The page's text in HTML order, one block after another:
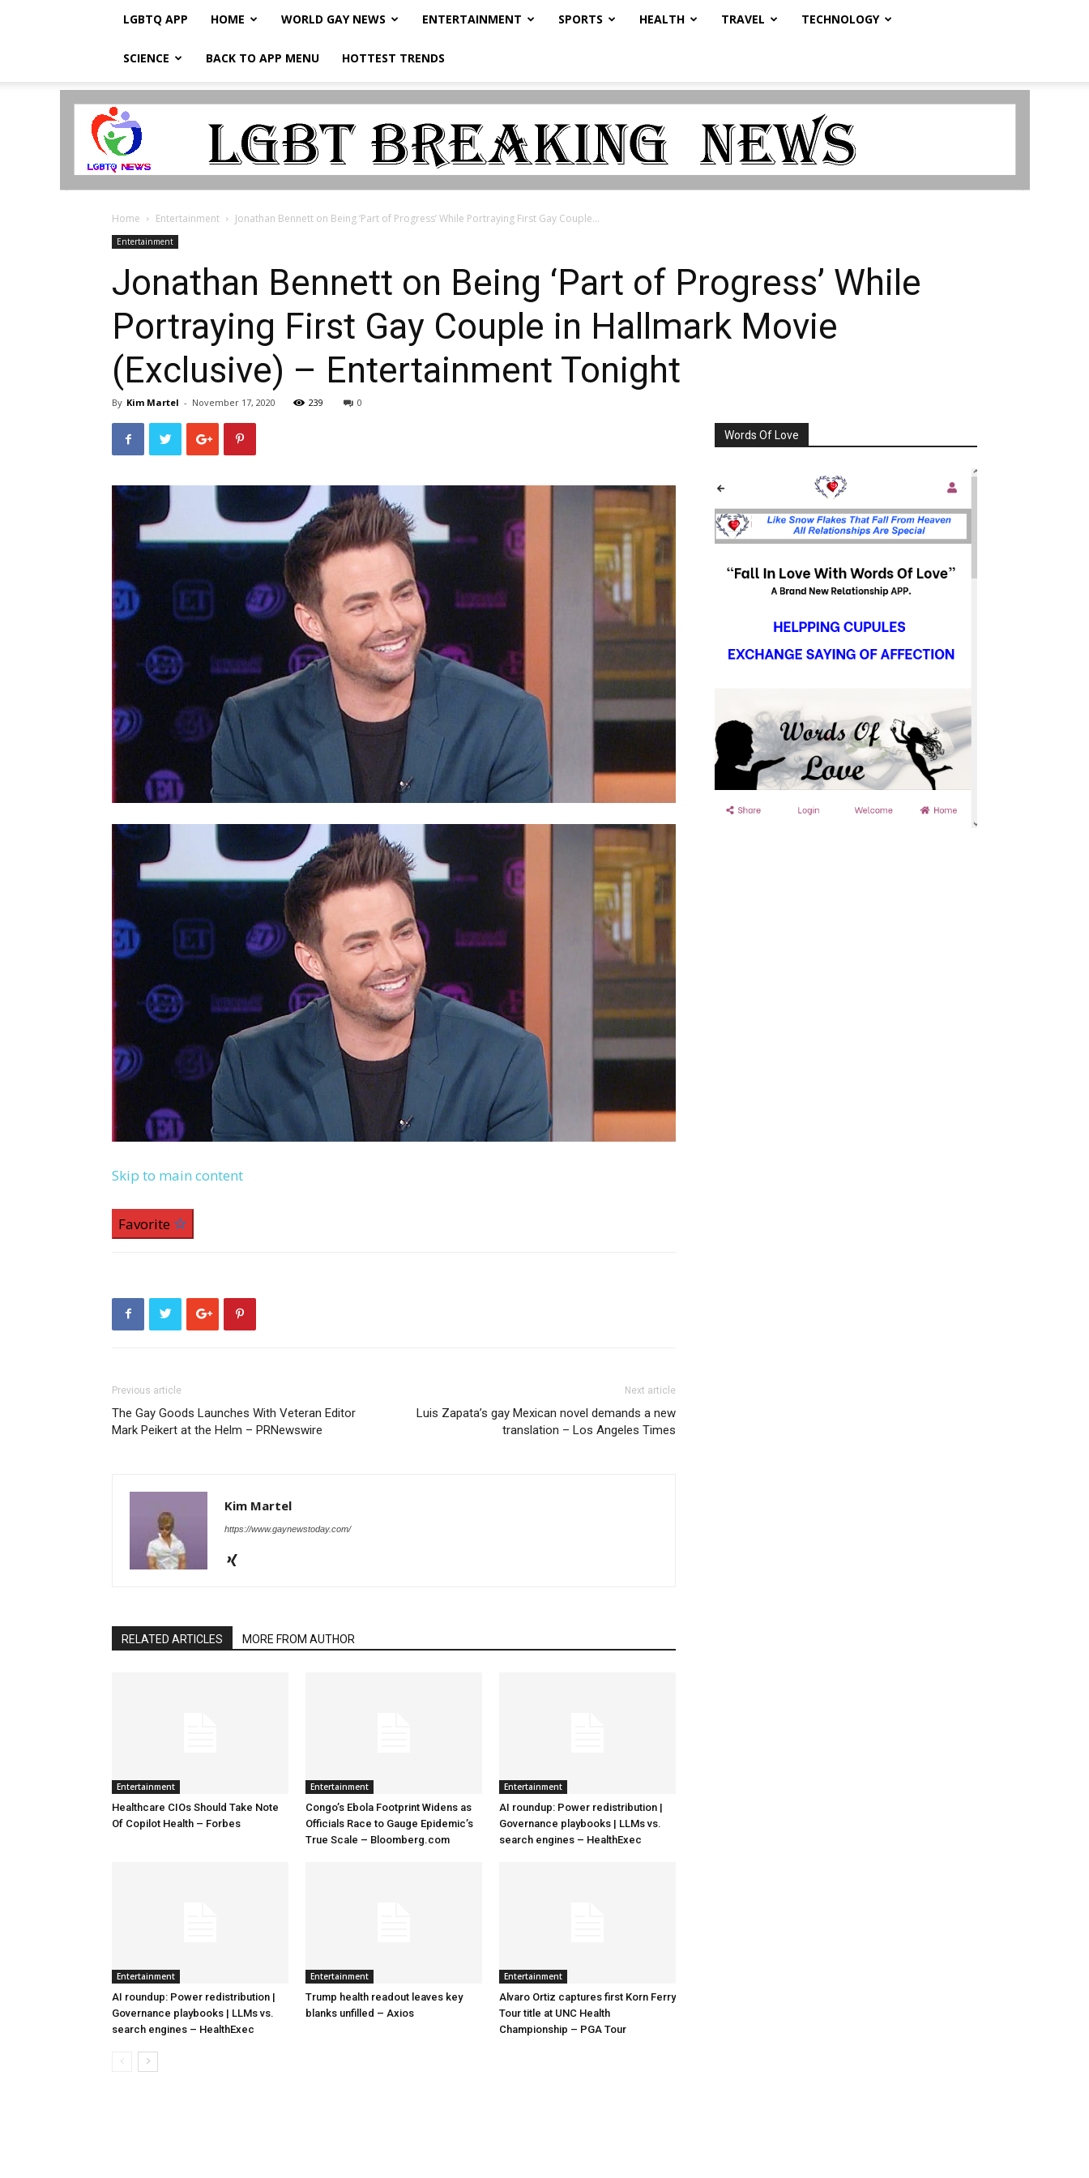
LGBTQ APP HOME WORLD GAY NEWS ENTERTAINMENT SPORTS HEALTH TRAVEL TECHNOLOGY
SCIENCE BACK TO APP MENU HOTTEST TRENDS
LGBTQ
Home Entertainment Jonathan Bennett on Being ‘Part of Progress’ While Portraying First Gay Couple...
Entertainment
Jonathan Bennett on Being ‘Part of Progress’ While
Portraying First Gay Couple in Hallmark Movie
(Exclusive) – Entertainment Tonight
By Kim Martel - November 17, 2020 239 0
Skip to main content
Favorite
Previous article
The Gay Goods Launches With Veteran Editor
Mark Peikert at the Helm – PRNewswire
Next article
Luis Zapata’s gay Mexican novel demands a new
translation – Los Angeles Times
Kim Martel
https://www.gaynewstoday.com/
RELATED ARTICLES MORE FROM AUTHOR
Entertainment
Healthcare CIOs Should Take Note
Of Copilot Health – Forbes
Entertainment
Congo’s Ebola Footprint Widens as
Officials Race to Gauge Epidemic’s
True Scale – Bloomberg.com
Entertainment
AI roundup: Power redistribution |
Governance playbooks | LLMs vs.
search engines – HealthExec
Entertainment
AI roundup: Power redistribution |
Governance playbooks | LLMs vs.
search engines – HealthExec
Entertainment
Trump health readout leaves key
blanks unfilled – Axios
Entertainment
Alvaro Ortiz captures first Korn Ferry
Tour title at UNC Health
Championship – PGA Tour
Words Of Love